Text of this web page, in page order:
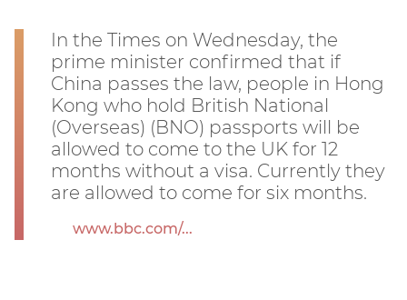
In the Times on Wednesday, the
prime minister confirmed that if
China passes the law, people in Hong
Kong who hold British National
(Overseas) (BNO) passports will be
allowed to come to the UK for 12
months without a visa. Currently they
are allowed to come for six months.
www.bbc.com/...